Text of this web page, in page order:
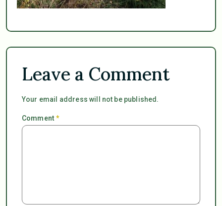
Leave a Comment
Your email address will not be published.
Comment*